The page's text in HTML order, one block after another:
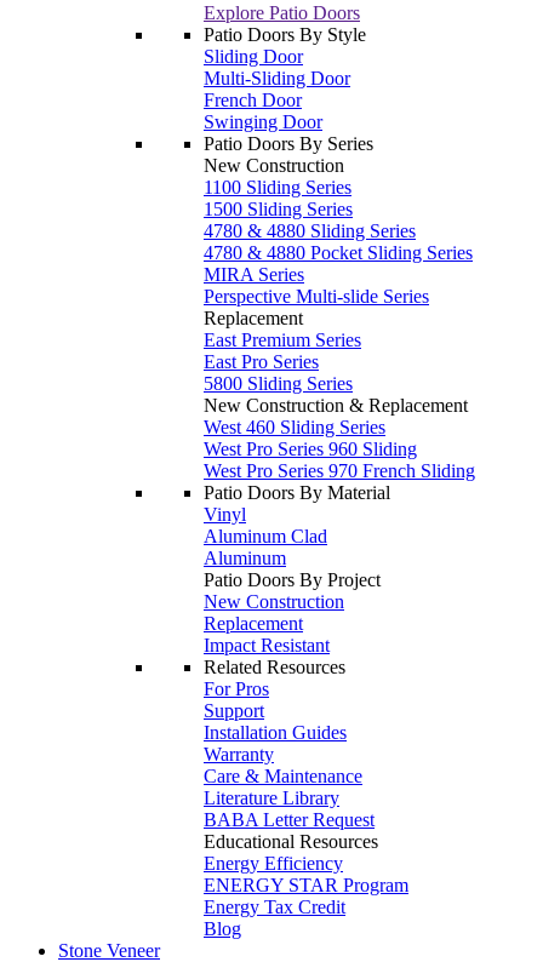
Explore Patio Doors
Patio Doors By Style
Sliding Door
Multi-Sliding Door
French Door
Swinging Door
Patio Doors By Series
New Construction
1100 Sliding Series
1500 Sliding Series
4780 & 4880 Sliding Series
4780 & 4880 Pocket Sliding Series
MIRA Series
Perspective Multi-slide Series
Replacement
East Premium Series
East Pro Series
5800 Sliding Series
New Construction & Replacement
West 460 Sliding Series
West Pro Series 960 Sliding
West Pro Series 970 French Sliding
Patio Doors By Material
Vinyl
Aluminum Clad
Aluminum
Patio Doors By Project
New Construction
Replacement
Impact Resistant
Related Resources
For Pros
Support
Installation Guides
Warranty
Care & Maintenance
Literature Library
BABA Letter Request
Educational Resources
Energy Efficiency
ENERGY STAR Program
Energy Tax Credit
Blog
Stone Veneer